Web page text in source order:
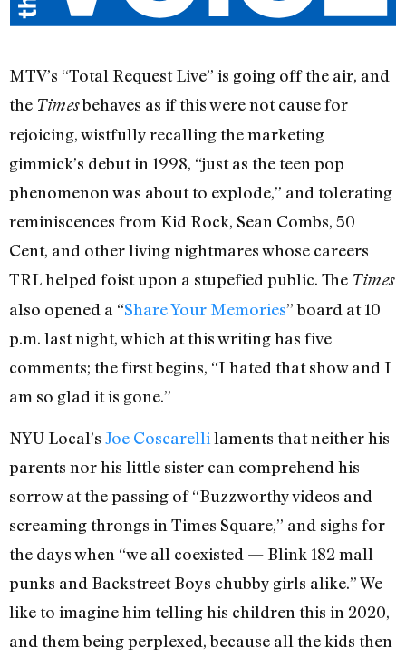
MTV’s “Total Request Live” is going off the air, and
the Timesbehaves as if this were not cause for
rejoicing, wistfully recalling the marketing
gimmick’s debut in 1998, “just as the teen pop
phenomenon was about to explode,” and tolerating
reminiscences from Kid Rock, Sean Combs, 50
Cent, and other living nightmares whose careers
TRL helped foist upon a stupefied public. The Times
also opened a “Share Your Memories” board at 10
p.m. last night, which at this writing has five
comments; the first begins, “I hated that show and I
am so glad it is gone.”
NYU Local’s Joe Coscarellilaments that neither his
parents nor his little sister can comprehend his
sorrow at the passing of “Buzzworthy videos and
screaming throngs in Times Square,” and sighs for
the days when “we all coexisted — Blink 182 mall
punks and Backstreet Boys chubby girls alike.” We
like to imagine him telling his children this in 2020,
and them being perplexed, because all the kids then